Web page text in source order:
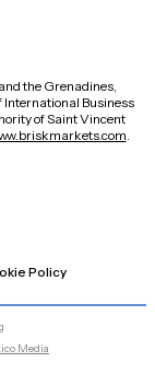
the Grenadines,
Business
of Saint Vincent
.
Policy
Media